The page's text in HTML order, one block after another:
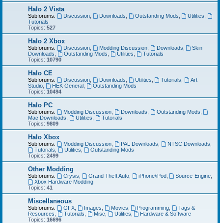
Halo 2 Vista
Subforums: Discussion, Downloads Outstanding Mods Utilities
Tutorials
Topics: 527
Halo 2 Xbox
Subforums: Discussion, Modding Discussion, Downloads
Skin
Downloads
Outstanding Mods Utilities
Tutorials
Topics: 10790
Halo CE
Subforums: Discussion, Downloads Utilities Tutorials
Art
Studio
HEK General,
Outstanding Mods
Topics: 10494
Halo PC
Subforums: Modding Discussion, Downloads Outstanding Mods
Mac Downloads
Utilities
Tutorials
Topics: 9809
Halo Xbox
Subforums: Modding Discussion, PAL Downloads NTSC Downloads
Tutorials
Utilities
Outstanding Mods
Topics: 2499
Other Modding
Subforums: Crysis Grand Theft Auto, iPhone/iPod, Source-Engine
Xbox Hardware Modding
Topics: 41
Miscellaneous
Subforums: GFX, Images Movies Programming
Tags &
Resources
Tutorials Misc Utilities
Hardware & Software
Topics: 16696